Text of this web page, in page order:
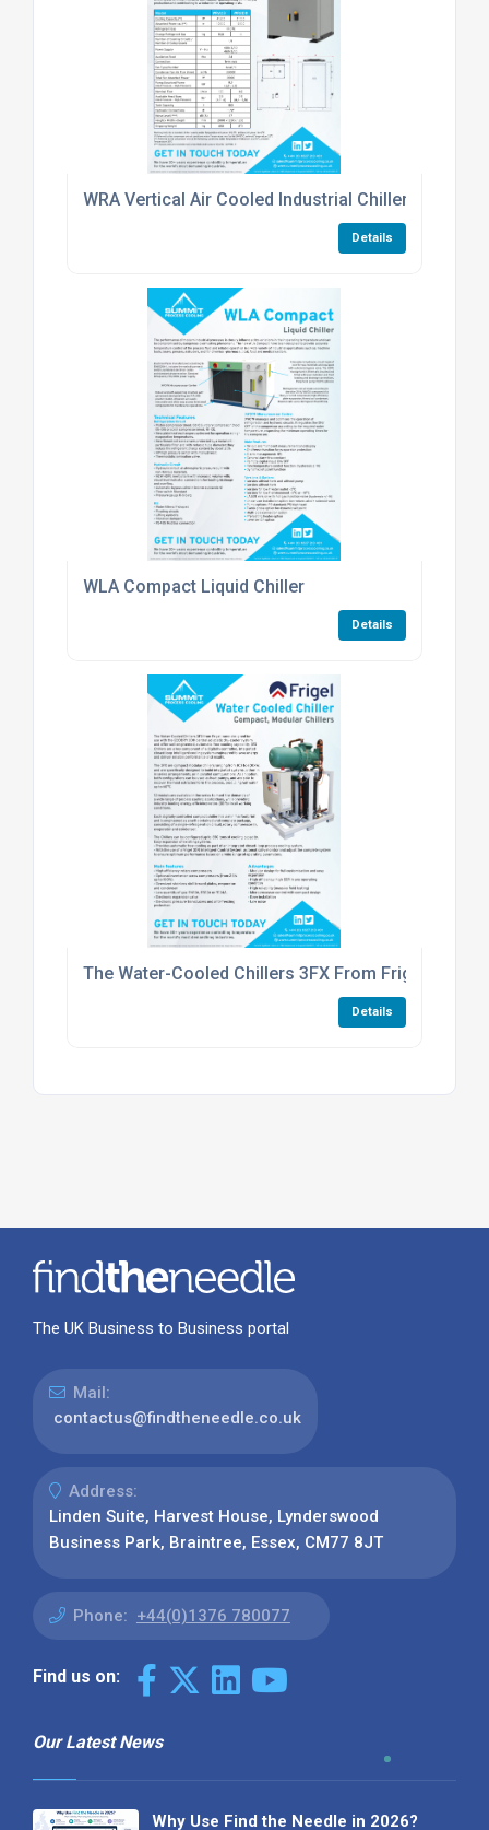
WRA Vertical Air Cooled Industrial Chiller
Details
WLA Compact Liquid Chiller
Details
The Water-Cooled Chillers 3FX From Frigel
Details
The UK Business to Business portal
Mail:
contactus@findtheneedle.co.uk
Address:
Linden Suite, Harvest House, Lynderswood
Business Park, Braintree, Essex, CM77 8JT
Phone: +44(0)1376 780077
Find us on:
Our Latest News
Why Use Find the Needle in 2026?